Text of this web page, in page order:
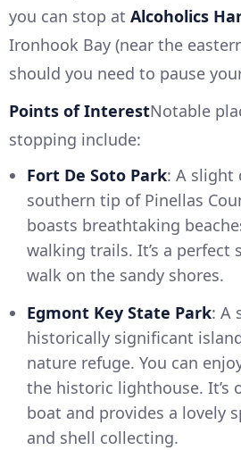
you can stop at Alcoholics
Ironhook Bay (near the
should you need to pause
Points of InterestNotable
stopping include:
Fort De Soto Park: A slight
southern tip of Pinellas
boasts breathtaking
walking trails. It’s a perfect
walk on the sandy shores.
Egmont Key State Park: A
historically significant
nature refuge. You can
the historic lighthouse. It’s
boat and provides a lovely
and shell collecting.